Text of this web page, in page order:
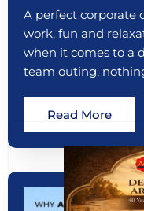
A perfect corporate
work, fun and
when it comes to a
team outing,
Read More